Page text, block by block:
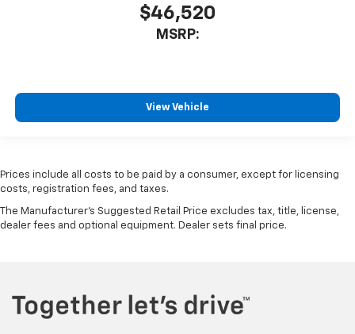
$46,520
MSRP:
View Vehicle
Prices include all costs to be paid by a consumer, except for licensing
costs, registration fees, and taxes.
The Manufacturer's Suggested Retail Price excludes tax, title, license,
dealer fees and optional equipment. Dealer sets final price.